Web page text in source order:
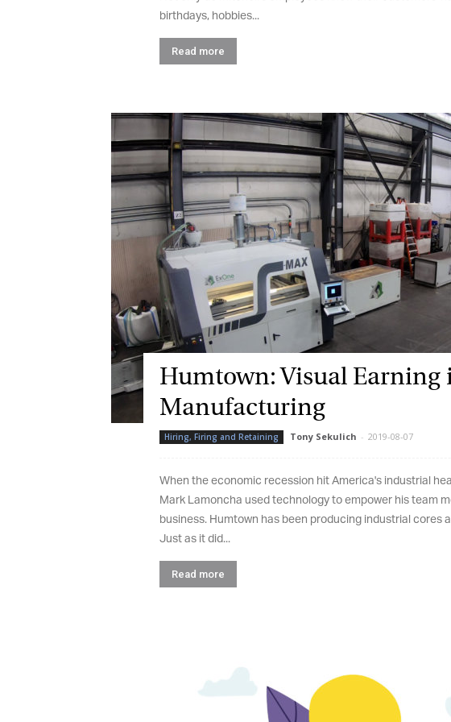
birthdays, hobbies...
Read more
Humtown: Visual Earning
Manufacturing
Hiring, Firing and Retaining Tony Sekulich - 2019-08-07
When the economic recession hit America's industrial
Mark Lamoncha used technology to empower his team
business. Humtown has been producing industrial cores
Just as it did...
Read more